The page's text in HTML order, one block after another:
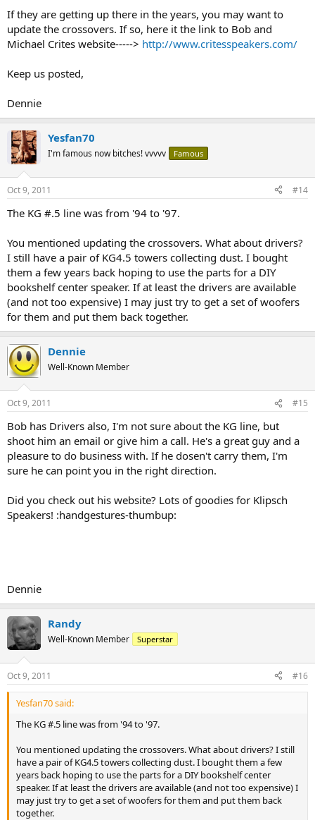
If they are getting up there in the years, you may want to
update the crossovers. If so, here it the link to Bob and
Michael Crites website-----> http://www.critesspeakers.com/
Keep us posted,
Dennie
Yesfan70
I'm famous now bitches! vvvvv Famous
Oct 9, 2011 #14
The KG #.5 line was from '94 to '97.
You mentioned updating the crossovers. What about drivers?
I still have a pair of KG4.5 towers collecting dust. I bought
them a few years back hoping to use the parts for a DIY
bookshelf center speaker. If at least the drivers are available
(and not too expensive) I may just try to get a set of woofers
for them and put them back together.
Dennie
Well-Known Member
Oct 9, 2011 #15
Bob has Drivers also, I'm not sure about the KG line, but
shoot him an email or give him a call. He's a great guy and a
pleasure to do business with. If he dosen't carry them, I'm
sure he can point you in the right direction.
Did you check out his website? Lots of goodies for Klipsch
Speakers! :handgestures-thumbup:
Dennie
Randy
Well-Known Member Superstar
Oct 9, 2011 #16
Yesfan70 said:
The KG #.5 line was from '94 to '97.
You mentioned updating the crossovers. What about drivers? I still
have a pair of KG4.5 towers collecting dust. I bought them a few
years back hoping to use the parts for a DIY bookshelf center
speaker. If at least the drivers are available (and not too expensive) I
may just try to get a set of woofers for them and put them back
together.